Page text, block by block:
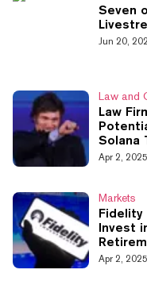
Seven
Jun 20,
Law and
Law
Solana
Apr 2, 2025
Markets
Fidelity
Invest
Apr 2, 2025